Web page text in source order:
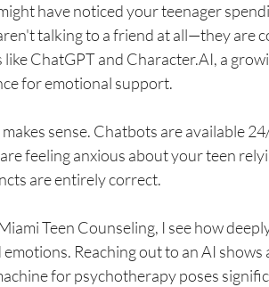
have noticed your teenager
talking to a friend at all—they are
ChatGPT and Character.AI, a
for emotional support.
sense. Chatbots are available
feeling anxious about your teen
are entirely correct.
Teen Counseling, I see how
Reaching out to an AI
for psychotherapy poses